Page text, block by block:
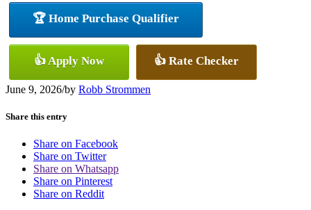
🏆 Home Purchase Qualifier
👍 Apply Now 👍 Rate Checker
June 9, 2026/by Robb Strommen
Share this entry
Share on Facebook
Share on Twitter
Share on Whatsapp
Share on Pinterest
Share on Reddit